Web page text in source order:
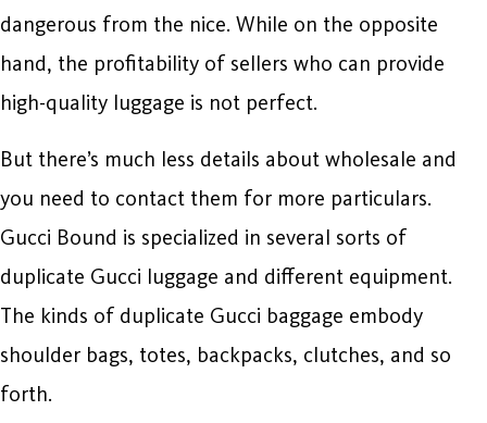
dangerous from the nice. While on the opposite
hand, the profitability of sellers who can provide
high-quality luggage is not perfect.
But there’s much less details about wholesale and
you need to contact them for more particulars.
Gucci Bound is specialized in several sorts of
duplicate Gucci luggage and different equipment.
The kinds of duplicate Gucci baggage embody
shoulder bags, totes, backpacks, clutches, and so
forth.